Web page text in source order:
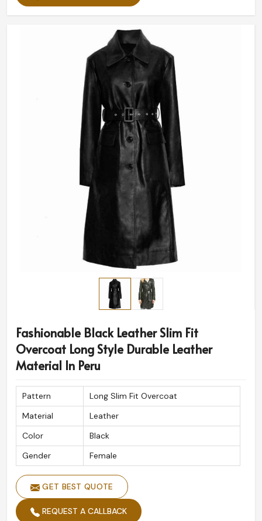
Fashionable Black Leather Slim Fit
Overcoat Long Style Durable Leather
Material In Peru
Pattern
Long Slim Fit Overcoat
Material
Leather
Color
Black
Gender
Female
GET BEST QUOTE
REQUEST A CALLBACK